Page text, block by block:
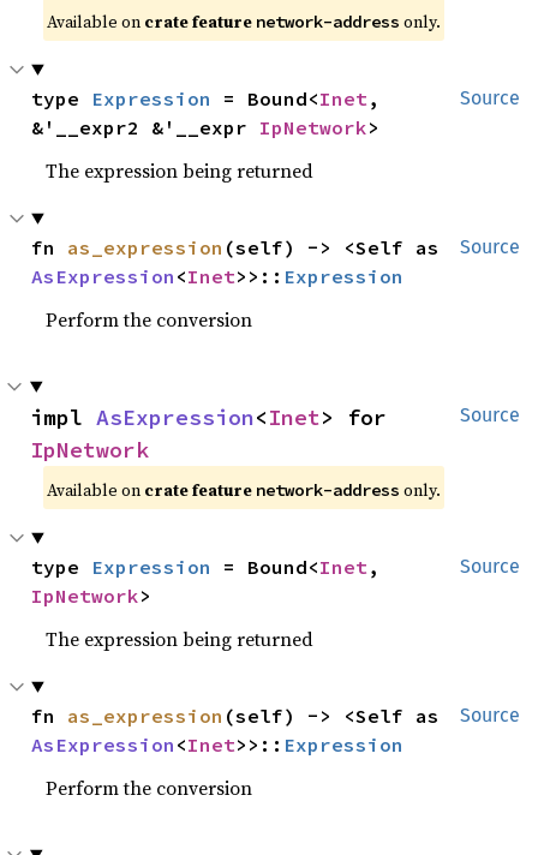
Available on crate feature network-address only.
Source
type Expression = Bound<Inet ,
&'__expr2 &'__expr IpNetwork>
The expression being returned
Source
fn as_expression
AsExpression <Inet>>:: Expression
Perform the conversion
Source
impl AsExpression<Inet
IpNetwork
Available on crate feature network-address only.
Source
type Expression = Bound<Inet
IpNetwork>
The expression being returned
Source
fn as_expression
AsExpression <Inet>>:: Expression
Perform the conversion